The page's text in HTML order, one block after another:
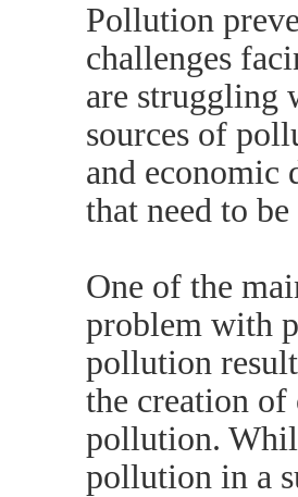
Pollution
challenges
are struggling
sources of
and economic
that need to be
One of the
problem with
pollution
the creation
pollution.
pollution in a